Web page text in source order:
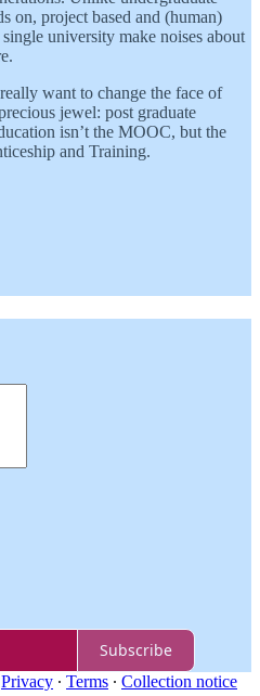
on, project based and (human)
university make noises about
want to change the face of
jewel: post graduate
isn’t the MOOC, but the
and Training.
Subscribe
Privacy ∙ Terms ∙ Collection notice